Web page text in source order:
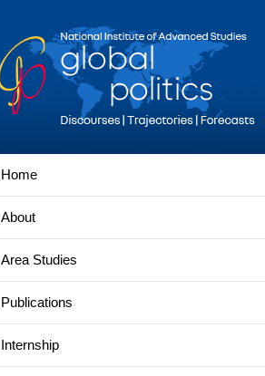
Home
About
Area Studies
Publications
Internship